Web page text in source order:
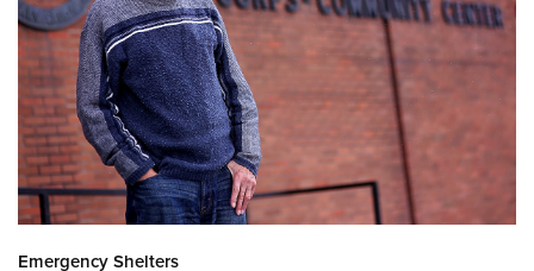
Emergency Shelters